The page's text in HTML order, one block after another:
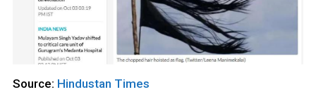
Source: Hindustan Times